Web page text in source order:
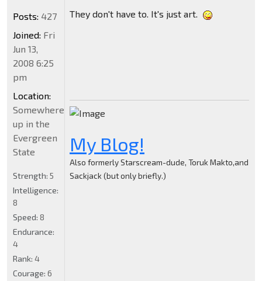
They don't have to. It's just art.
My Blog!
Also formerly Starscream-dude, Toruk Makto,and
Sackjack (but only briefly.)
Posts: 427
Joined: Fri
Jun 13,
2008 6:25
pm
Location:
Somewhere
up in the
Evergreen
State
Strength: 5
Intelligence:
8
Speed: 8
Endurance:
4
Rank: 4
Courage: 6